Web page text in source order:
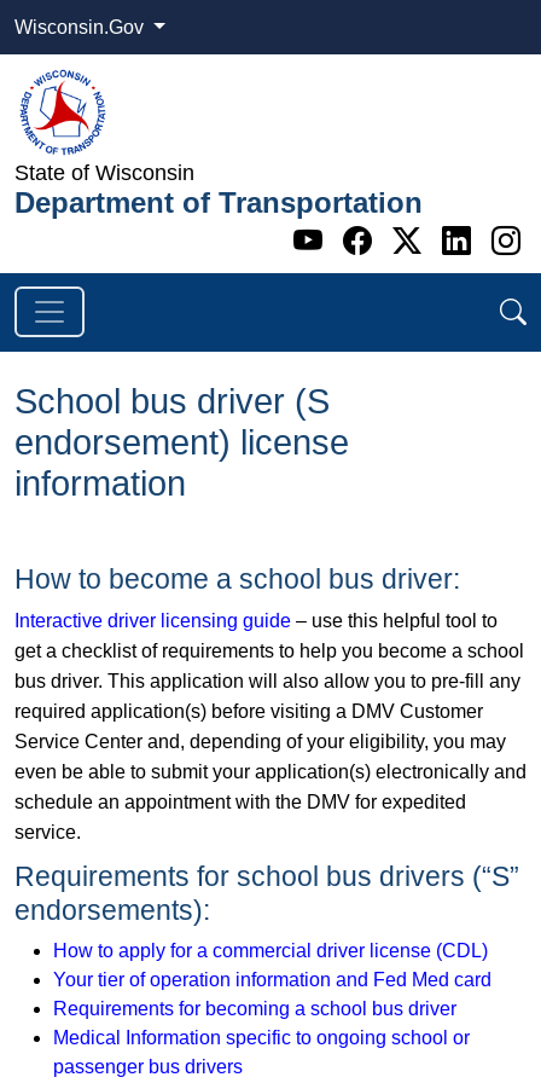
Wisconsin.Gov
State of Wisconsin
Department of Transportation
Go to WI
Go to WI
Go to
Go
School bus driver (S
endorsement) license
information
How to become a school bus driver:
Interactive driver licensing guide – use this helpful tool to
get a checklist of requirements to help you become a school
bus driver. This application will also allow you to pre-fill any
required application(s) before visiting a DMV Customer
Service Center and, depending of your eligibility, you may
even be able to submit your application(s) electronically and
schedule an appointment with the DMV for expedited
service.
Requirements for school bus drivers (“S”
endorsements):
How to apply for a commercial driver license (CDL)
Your tier of operation information and Fed Med card
Requirements for becoming a school bus driver
Medical Information specific to ongoing school or
passenger bus drivers